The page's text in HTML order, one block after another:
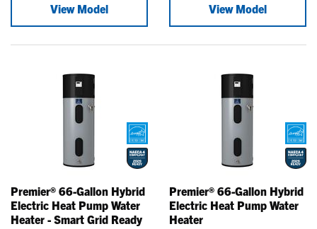
View Model View Model
Premier® 66-Gallon Hybrid
Electric Heat Pump Water
Heater - Smart Grid Ready
Premier® 66-Gallon Hybrid
Electric Heat Pump Water
Heater